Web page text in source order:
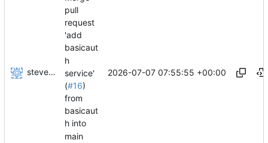
stevensting
pull
request
'add
basicaut
h
service'
(#16)
from
basicaut
h into
main
2026-07-07 07:55:55 +00:00